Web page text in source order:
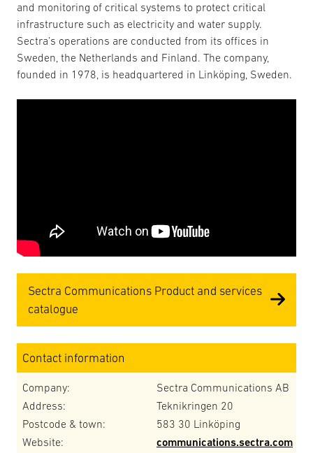
and monitoring of critical systems to protect critical
infrastructure such as electricity and water supply.
Sectra’s operations are conducted from its offices in
Sweden, the Netherlands and Finland. The company,
founded in 1978, is headquartered in Linköping, Sweden.
Sectra Communications Product and services
catalogue
Contact information
Company:
Sectra Communications AB
Address:
Teknikringen 20
Postcode & town:
583 30 Linköping
Website:
communications.sectra.com